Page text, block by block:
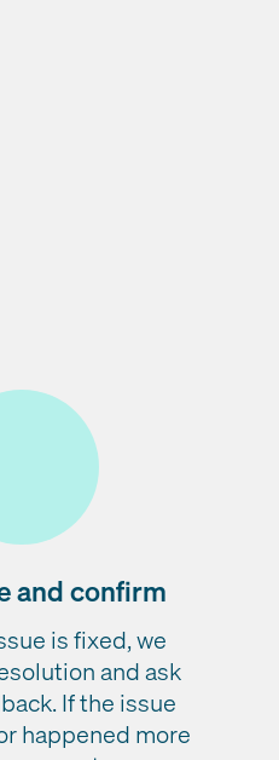
and confirm
is fixed, we
and ask
If the issue
happened more